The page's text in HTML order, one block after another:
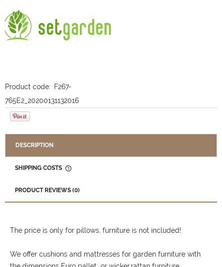
Product code:
F267-
765E2_20200131132016
DESCRIPTION
SHIPPING COSTS
PRODUCT REVIEWS (0)
The price is only for pillows, furniture is not included!
We offer cushions and mattresses for garden furniture with